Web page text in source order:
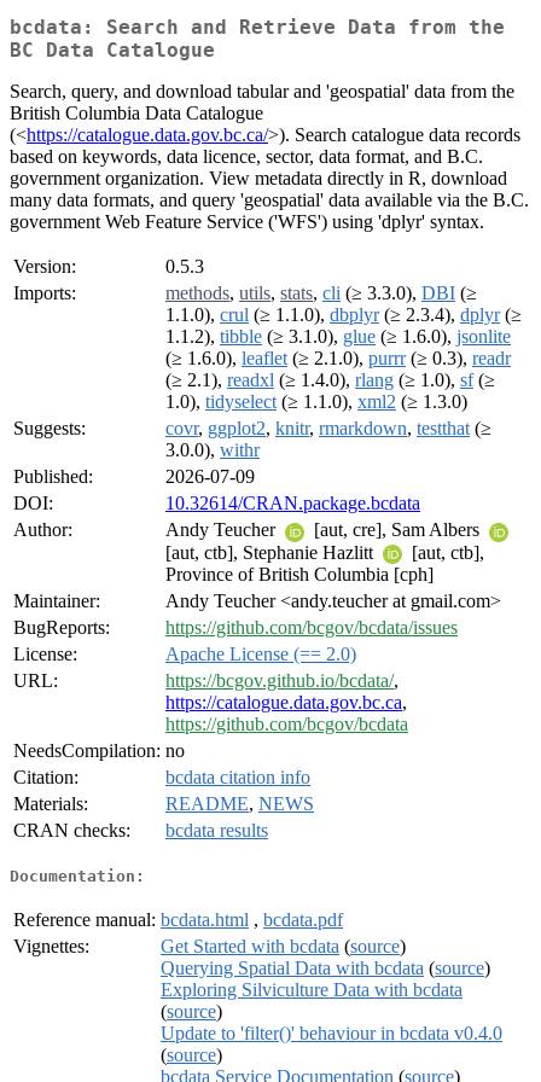
bcdata: Search and Retrieve Data from the
BC Data Catalogue
Search, query, and download tabular and 'geospatial' data from the
British Columbia Data Catalogue
(<https://catalogue.data.gov.bc.ca/>). Search catalogue data records
based on keywords, data licence, sector, data format, and B.C.
government organization. View metadata directly in R, download
many data formats, and query 'geospatial' data available via the B.C.
government Web Feature Service ('WFS') using 'dplyr' syntax.
Version:
0.5.3
Imports:
methods, utils, stats, cli (≥ 3.3.0), DBI (≥
1.1.0), crul (≥ 1.1.0), dbplyr(≥ 2.3.4), dplyr(≥
1.1.2), tibble (≥ 3.1.0), glue (≥ 1.6.0), jsonlite
(≥ 1.6.0), leaflet (≥ 2.1.0), purrr(≥ 0.3), readr
(≥ 2.1), readxl (≥ 1.4.0), rlang (≥ 1.0), sf(≥
1.0), tidyselect (≥ 1.1.0), xml2 (≥ 1.3.0)
Suggests:
covr, ggplot2, knitr, rmarkdown, testthat (≥
3.0.0), withr
Published:
2026-07-09
DOI:
10.32614/CRAN.package.bcdata
Author:
Andy Teucher
[aut, cre], Sam Albers
[aut, ctb], Stephanie Hazlitt
[aut, ctb],
Province of British Columbia [cph]
Maintainer:
Andy Teucher <andy.teucher at gmail.com>
BugReports:
https://github.com/bcgov/bcdata/issues
License:
Apache License (== 2.0)
URL:
https://bcgov.github.io/bcdata/,
https://catalogue.data.gov.bc.ca,
https://github.com/bcgov/bcdata
NeedsCompilation: no
Citation:
bcdata citation info
Materials:
README, NEWS
CRAN checks:
bcdata results
Documentation:
Reference manual: bcdata.html , bcdata.pdf
Vignettes:
Get Started with bcdata (source)
Querying Spatial Data with bcdata (source)
Exploring Silviculture Data with bcdata
(source)
Update to 'filter()' behaviour in bcdata v0.4.0
(source)
bcdata Service Documentation (source)